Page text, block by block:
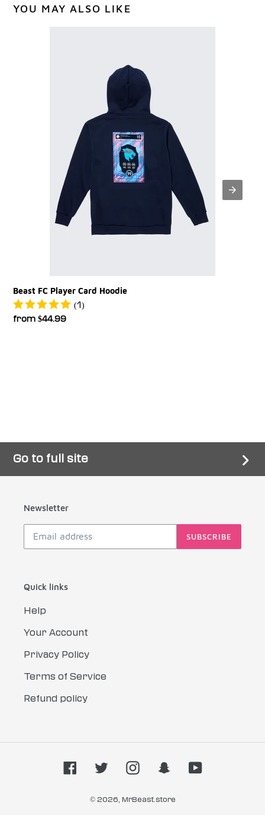
YOU MAY ALSO LIKE
Beast FC Player Card Hoodie
(1)
Regular
from $44.99
Go to full site
Newsletter
SUBSCRIBE
Quick links
Help
Your Account
Privacy Policy
Terms of Service
Refund policy
FacebookTwitterInstagramSnapchatYouTube
© 2026, MrBeast.store